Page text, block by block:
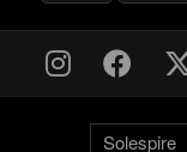
Solespire